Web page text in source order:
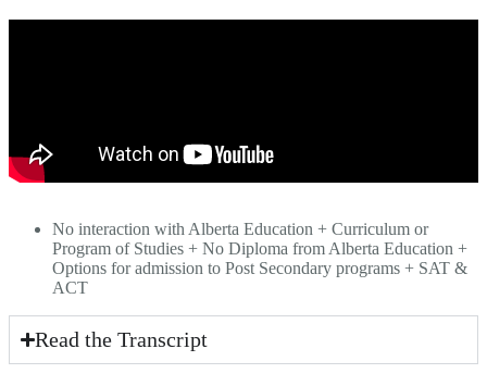
No interaction with Alberta Education + Curriculum or
Program of Studies + No Diploma from Alberta Education +
Options for admission to Post Secondary programs + SAT &
ACT
Read the Transcript